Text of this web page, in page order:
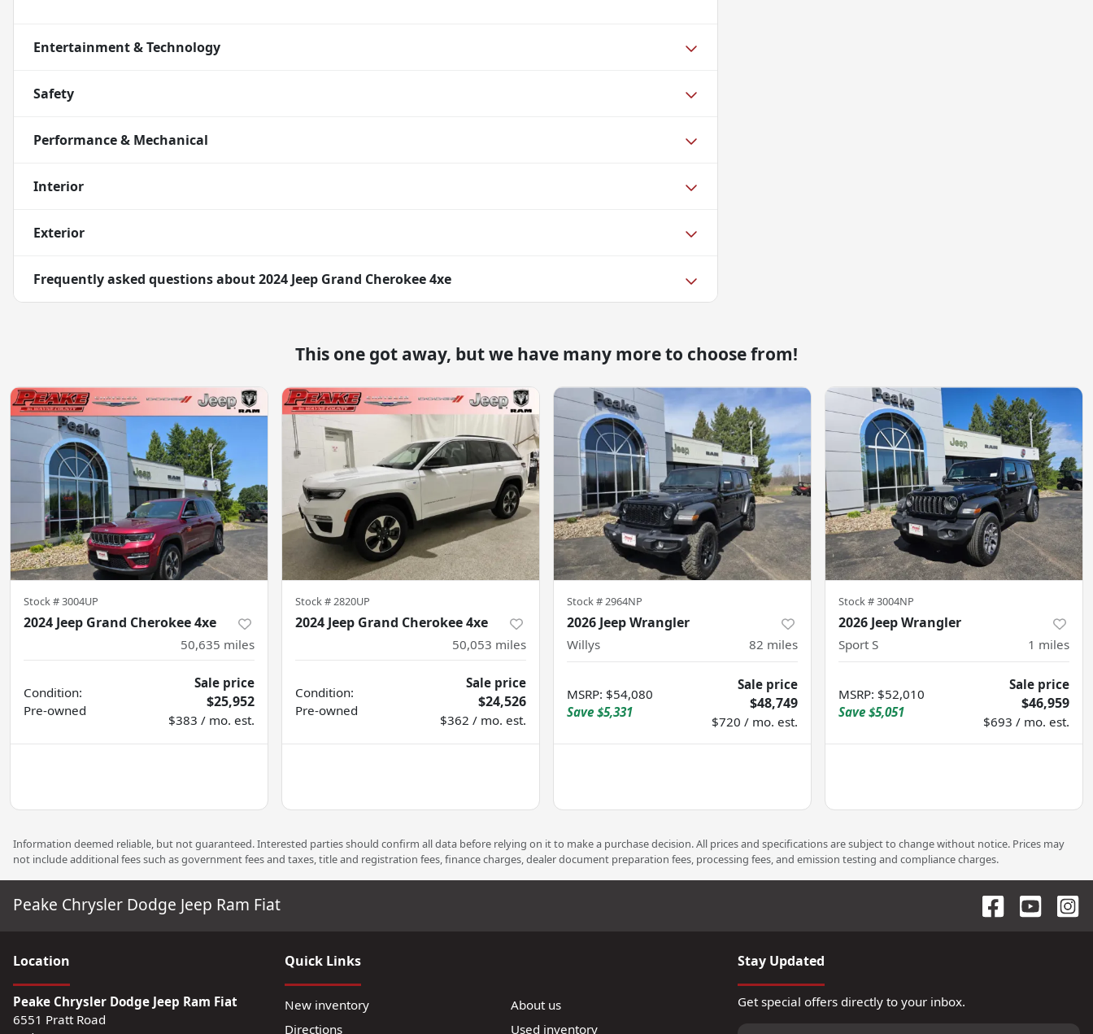
Entertainment & Technology
Safety
Performance & Mechanical
Interior
Exterior
Frequently asked questions about2024 Jeep Grand Cherokee 4xe
This one got away, but we have many more to choose from!
Stock #3004UP
2024 Jeep Grand Cherokee 4xe
50,635 miles
Condition:
Pre-owned
Sale price
$25,952
$383 / mo. est.
Stock #2820UP
2024 Jeep Grand Cherokee 4xe
50,053 miles
Condition:
Pre-owned
Sale price
$24,526
$362 / mo. est.
Stock #2964NP
2026 Jeep Wrangler
Willys 82 miles
MSRP: $54,080
Save $5,331
Sale price
$48,749
$720 / mo. est.
Stock #3004NP
2026 Jeep Wrangler
Sport S 1 miles
MSRP: $52,010
Save $5,051
Sale price
$46,959
$693 / mo. est.
Information deemed reliable, but not guaranteed. Interested parties should confirm all data before relying on it to make a purchase decision. All prices and specifications are subject to change without notice. Prices may
not include additional fees such as government fees and taxes, title and registration fees, finance charges, dealer document preparation fees, processing fees, and emission testing and compliance charges.
Peake Chrysler Dodge Jeep Ram Fiat
Location
Peake Chrysler Dodge Jeep Ram Fiat
6551 Pratt Road
Quick Links
New inventory
About us
Directions
Used inventory
Stay Updated
Get special offers directly to your inbox.